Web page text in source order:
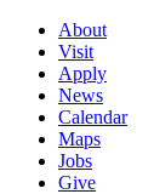
About
Visit
Apply
News
Calendar
Maps
Jobs
Give